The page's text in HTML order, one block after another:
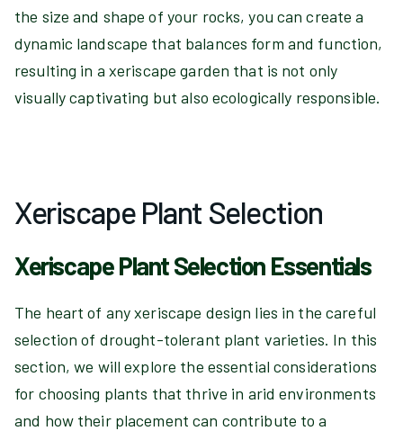
the size and shape of your rocks, you can create a
dynamic landscape that balances form and function,
resulting in a xeriscape garden that is not only
visually captivating but also ecologically responsible.
Xeriscape Plant Selection
Xeriscape Plant Selection Essentials
The heart of any xeriscape design lies in the careful
selection of drought-tolerant plant varieties. In this
section, we will explore the essential considerations
for choosing plants that thrive in arid environments
and how their placement can contribute to a